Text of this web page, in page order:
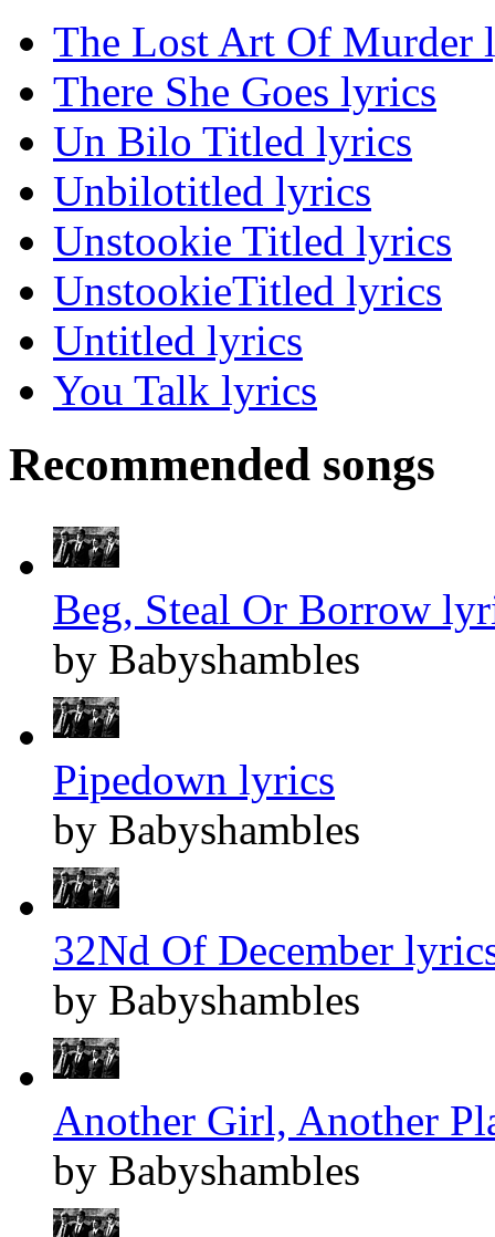
The Lost Art Of Murder
There She Goes lyrics
Un Bilo Titled lyrics
Unbilotitled lyrics
Unstookie Titled lyrics
UnstookieTitled lyrics
Untitled lyrics
You Talk lyrics
Recommended songs
Beg, Steal Or Borrow
by Babyshambles
Pipedown lyrics
by Babyshambles
32Nd Of December
by Babyshambles
Another Girl, Another
by Babyshambles